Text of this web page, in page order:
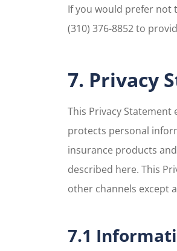
If you would prefer not
(310) 376-8852 to
7. Privacy
This Privacy Statement
protects personal
insurance products
described here. This
other channels except
7.1